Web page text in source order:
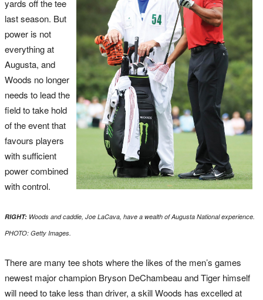
yards off the tee
last season. But
power is not
everything at
Augusta, and
Woods no longer
needs to lead the
field to take hold
of the event that
favours players
with sufficient
power combined
with control.
RIGHT: Woods and caddie, Joe LaCava, have a wealth of Augusta National experience.
PHOTO: Getty Images.
There are many tee shots where the likes of the men’s games
newest major champion Bryson DeChambeau and Tiger himself
will need to take less than driver, a skill Woods has excelled at